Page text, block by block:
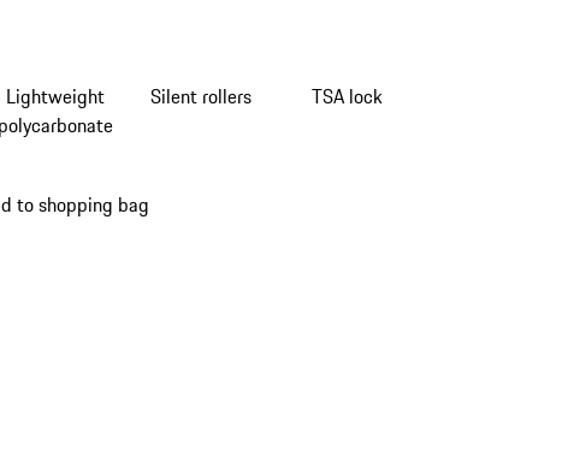
Lightweight
polycarbonate
Silent rollers TSA lock
to shopping bag